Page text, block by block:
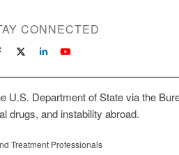
CONNECTED
U.S. Department of State via the
drugs, and instability abroad.
Treatment Professionals